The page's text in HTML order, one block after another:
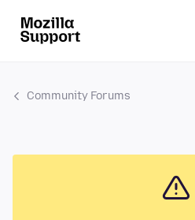
Community Forums